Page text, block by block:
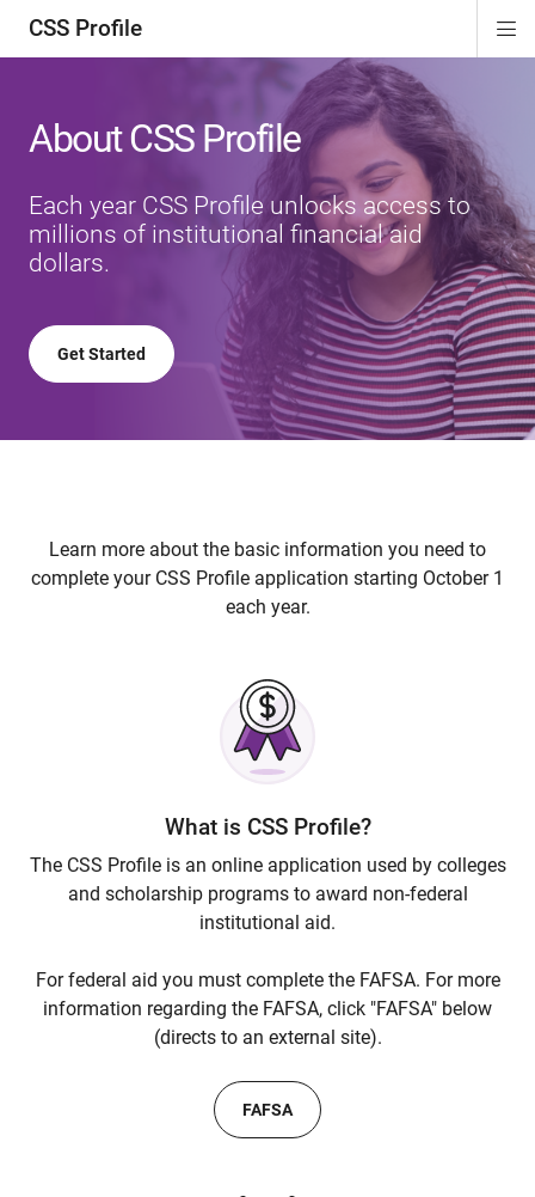
CSS Profile
About CSS Profile
Each year CSS Profile unlocks access to
millions of institutional financial aid
dollars.
Get Started
Learn more about the basic information you need to
complete your CSS Profile application starting October 1
each year.
What is CSS Profile?
The CSS Profile is an online application used by colleges
and scholarship programs to award non-federal
institutional aid.
For federal aid you must complete the FAFSA. For more
information regarding the FAFSA, click "FAFSA" below
(directs to an external site).
FAFSA